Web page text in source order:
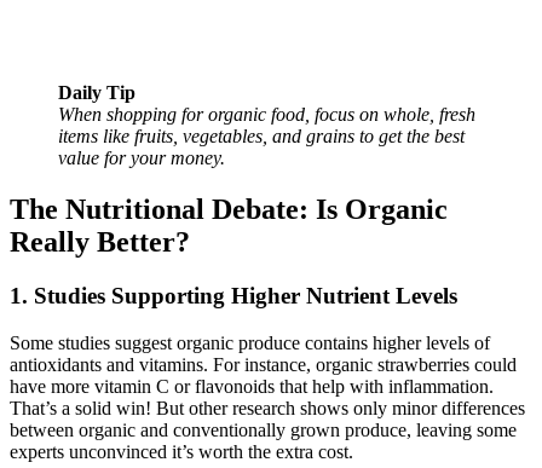
Daily Tip
When shopping for organic food, focus on whole, fresh
items like fruits, vegetables, and grains to get the best
value for your money.
The Nutritional Debate: Is Organic
Really Better?
1. Studies Supporting Higher Nutrient Levels
Some studies suggest organic produce contains higher levels of
antioxidants and vitamins. For instance, organic strawberries could
have more vitamin C or flavonoids that help with inflammation.
That’s a solid win! But other research shows only minor differences
between organic and conventionally grown produce, leaving some
experts unconvinced it’s worth the extra cost.